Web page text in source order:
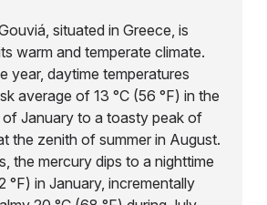
situated in Greece, is
warm and temperate climate.
year, daytime temperatures
average of 13 °C (56 °F) in the
January to a toasty peak of
the zenith of summer in August.
the mercury dips to a nighttime
°F) in January, incrementally